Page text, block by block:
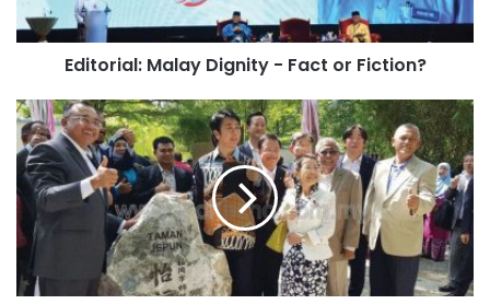
Editorial: Malay Dignity - Fact or Fiction?